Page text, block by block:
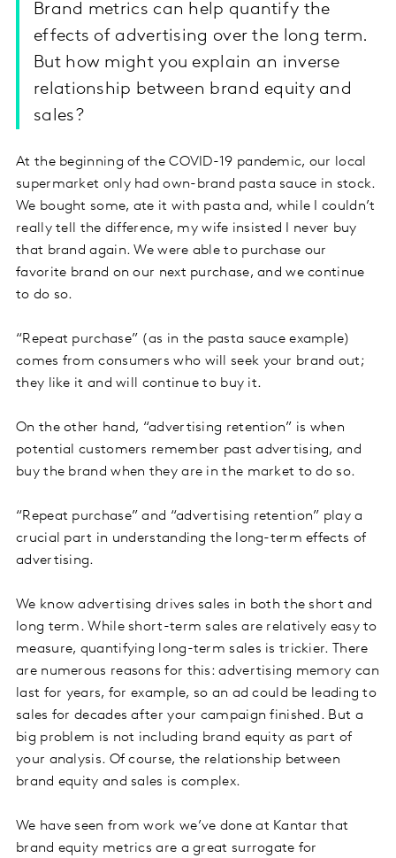
Brand metrics can help quantify the
effects of advertising over the long term.
But how might you explain an inverse
relationship between brand equity and
sales?
At the beginning of the COVID-19 pandemic, our local
supermarket only had own-brand pasta sauce in stock.
We bought some, ate it with pasta and, while I couldn’t
really tell the difference, my wife insisted I never buy
that brand again. We were able to purchase our
favorite brand on our next purchase, and we continue
to do so.
“Repeat purchase” (as in the pasta sauce example)
comes from consumers who will seek your brand out;
they like it and will continue to buy it.
On the other hand, “advertising retention” is when
potential customers remember past advertising, and
buy the brand when they are in the market to do so.
“Repeat purchase” and “advertising retention” play a
crucial part in understanding the long-term effects of
advertising.
We know advertising drives sales in both the short and
long term. While short-term sales are relatively easy to
measure, quantifying long-term sales is trickier. There
are numerous reasons for this: advertising memory can
last for years, for example, so an ad could be leading to
sales for decades after your campaign finished. But a
big problem is not including brand equity as part of
your analysis. Of course, the relationship between
brand equity and sales is complex.
We have seen from work we’ve done at Kantar that
brand equity metrics are a great surrogate for